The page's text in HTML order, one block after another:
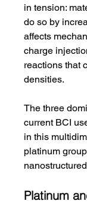
in tension:
do so by
affects
charge
reactions that
densities.
The three
current BCI
in this
platinum
Platinum